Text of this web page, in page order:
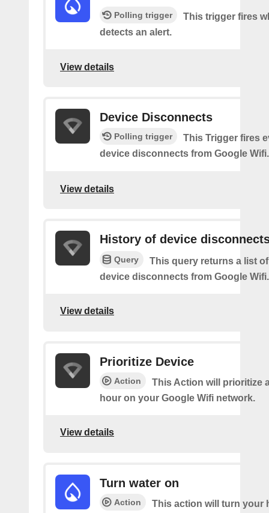
Polling trigger
This trigger fires
detects an alert.
View details
Device Disconnects
Polling trigger
This Trigger fires
device disconnects from Google Wifi.
View details
History of device
Query
This query returns a list
device disconnects from Google Wifi.
View details
Prioritize Device
Action
This Action will prioritize
hour on your Google Wifi network.
View details
Turn water on
Action
This action will turn your